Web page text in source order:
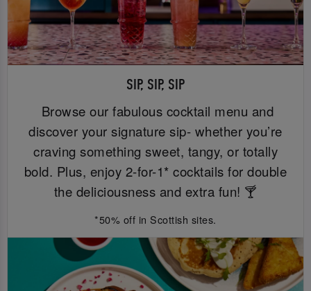
SIP, SIP, SIP
Browse our fabulous cocktail menu and
discover your signature sip- whether you’re
craving something sweet, tangy, or totally
bold. Plus, enjoy 2-for-1* cocktails for double
the deliciousness and extra fun! 🍸
*50% off in Scottish sites.